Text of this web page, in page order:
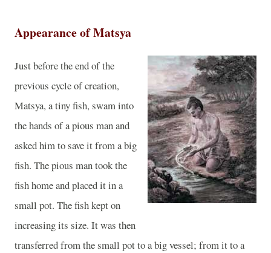
Appearance of Matsya
Just before the end of the
previous cycle of creation,
Matsya, a tiny fish, swam into
the hands of a pious man and
asked him to save it from a big
fish. The pious man took the
fish home and placed it in a
small pot. The fish kept on
increasing its size. It was then
transferred from the small pot to a big vessel; from it to a